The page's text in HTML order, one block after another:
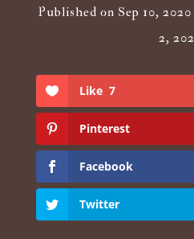
Published on Sep 10,
2,
Like 7
Pinterest
Facebook
Twitter